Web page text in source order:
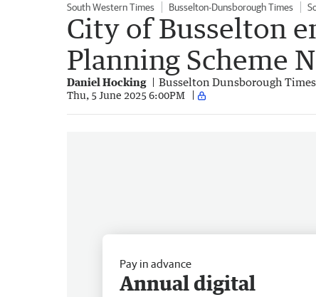
South Western Times Busselton-Dunsborough Times
City of Busselton
Planning Scheme
Daniel Hocking Busselton Dunsborough Times
Thu, 5 June 2025 6:00PM
Pay in advance
Annual digital